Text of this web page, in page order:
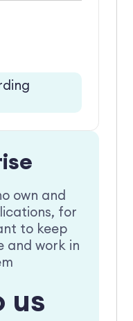
own and
for
to keep
and work in
us